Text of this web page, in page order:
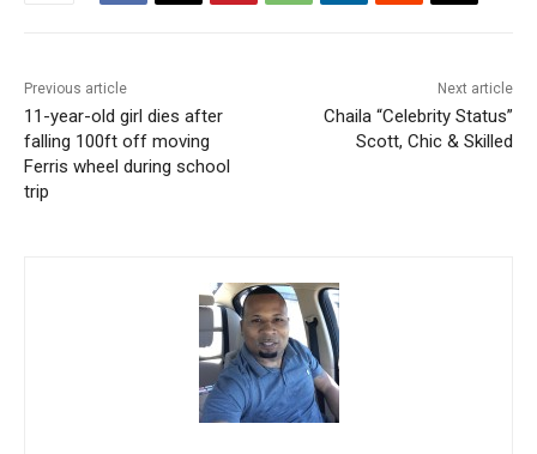
Previous article
11-year-old girl dies after
falling 100ft off moving
Ferris wheel during school
trip
Next article
Chaila “Celebrity Status”
Scott, Chic & Skilled